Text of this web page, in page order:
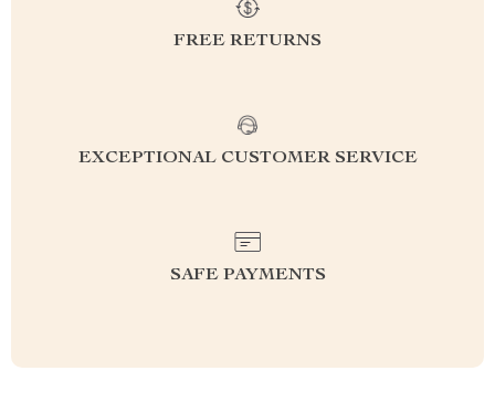
FREE RETURNS
EXCEPTIONAL CUSTOMER SERVICE
SAFE PAYMENTS